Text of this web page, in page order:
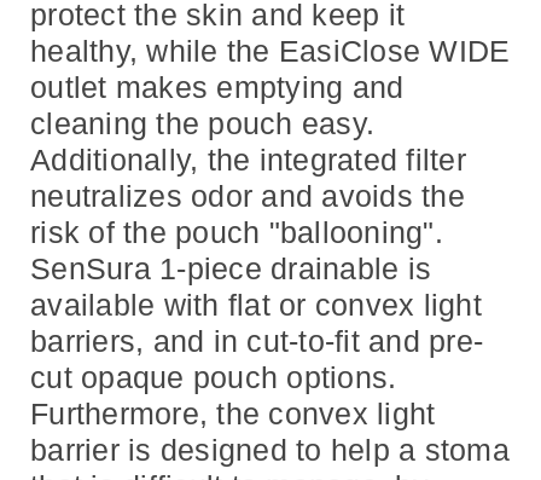
protect the skin and keep it
healthy, while the EasiClose WIDE
outlet makes emptying and
cleaning the pouch easy.
Additionally, the integrated filter
neutralizes odor and avoids the
risk of the pouch "ballooning".
SenSura 1-piece drainable is
available with flat or convex light
barriers, and in cut-to-fit and pre-
cut opaque pouch options.
Furthermore, the convex light
barrier is designed to help a stoma